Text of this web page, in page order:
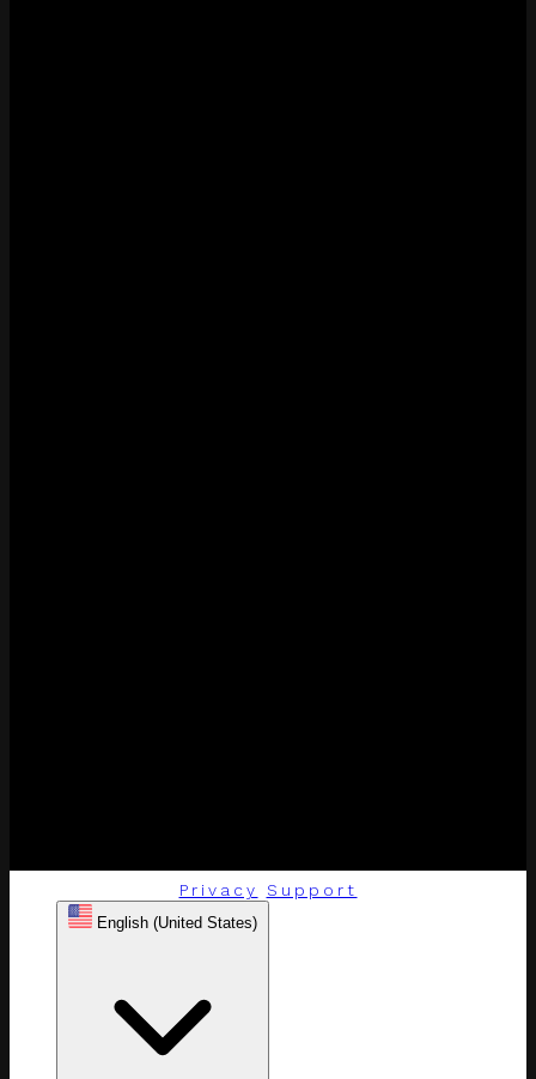
Privacy Support
English (United States)